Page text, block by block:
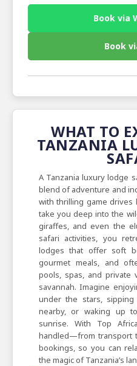
Book via
Book
WHAT TO
TANZANIA
A Tanzania luxury lodge
blend of adventure and
with thrilling game
take you deep into the
giraffes, and even the
safari activities, you
lodges that offer soft
gourmet meals, and
pools, spas, and private
savannah. Imagine
under the stars,
nearby, or waking up
sunrise. With Top
handled—from transport
bookings, so you can
the magic of Tanzania’s